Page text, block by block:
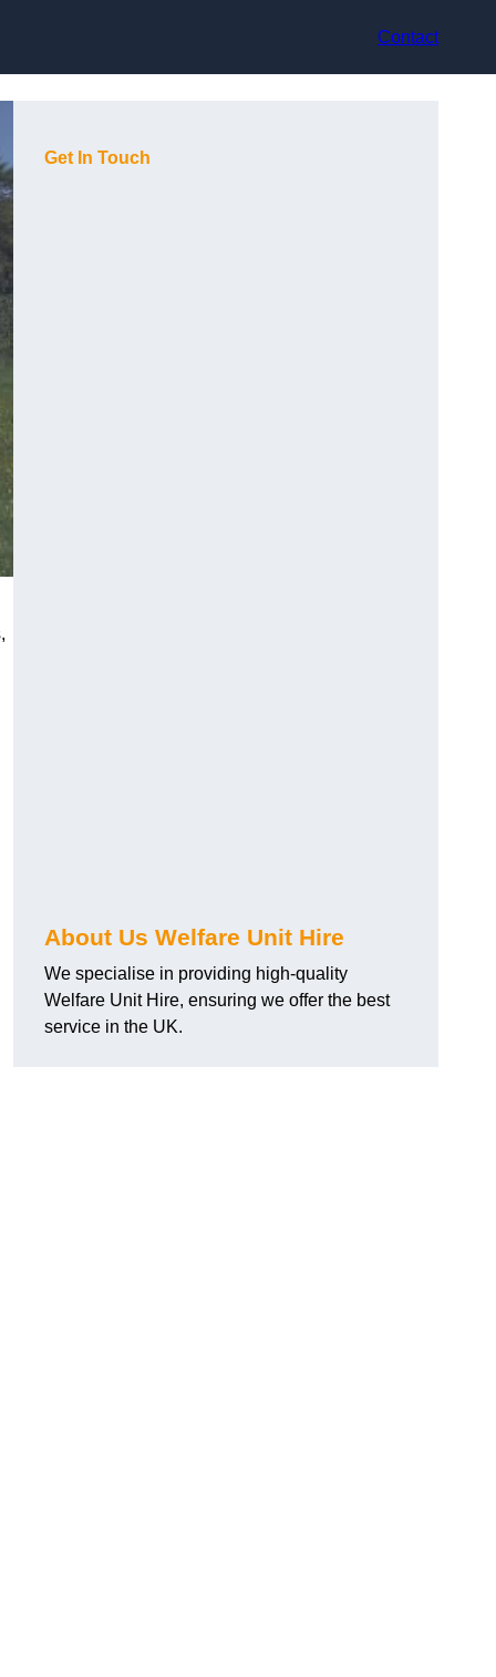
Contact
Get In Touch
About Us Welfare Unit Hire
We specialise in providing high-quality
Welfare Unit Hire, ensuring we offer the best
service in the UK.